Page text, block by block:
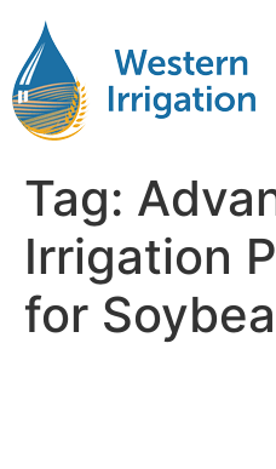
Tag:
Irrigation
for